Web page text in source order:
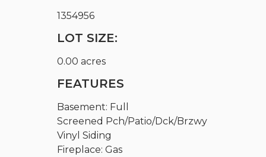
1354956
LOT SIZE:
0.00 acres
FEATURES
Basement: Full
Screened Pch/Patio/Dck/Brzwy
Vinyl Siding
Fireplace: Gas